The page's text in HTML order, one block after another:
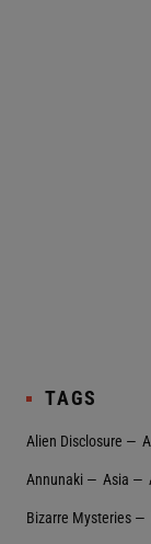
TAGS
Alien Disclosure
Annunaki Asia
Bizarre Mysteries